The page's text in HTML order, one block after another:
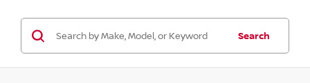
Search